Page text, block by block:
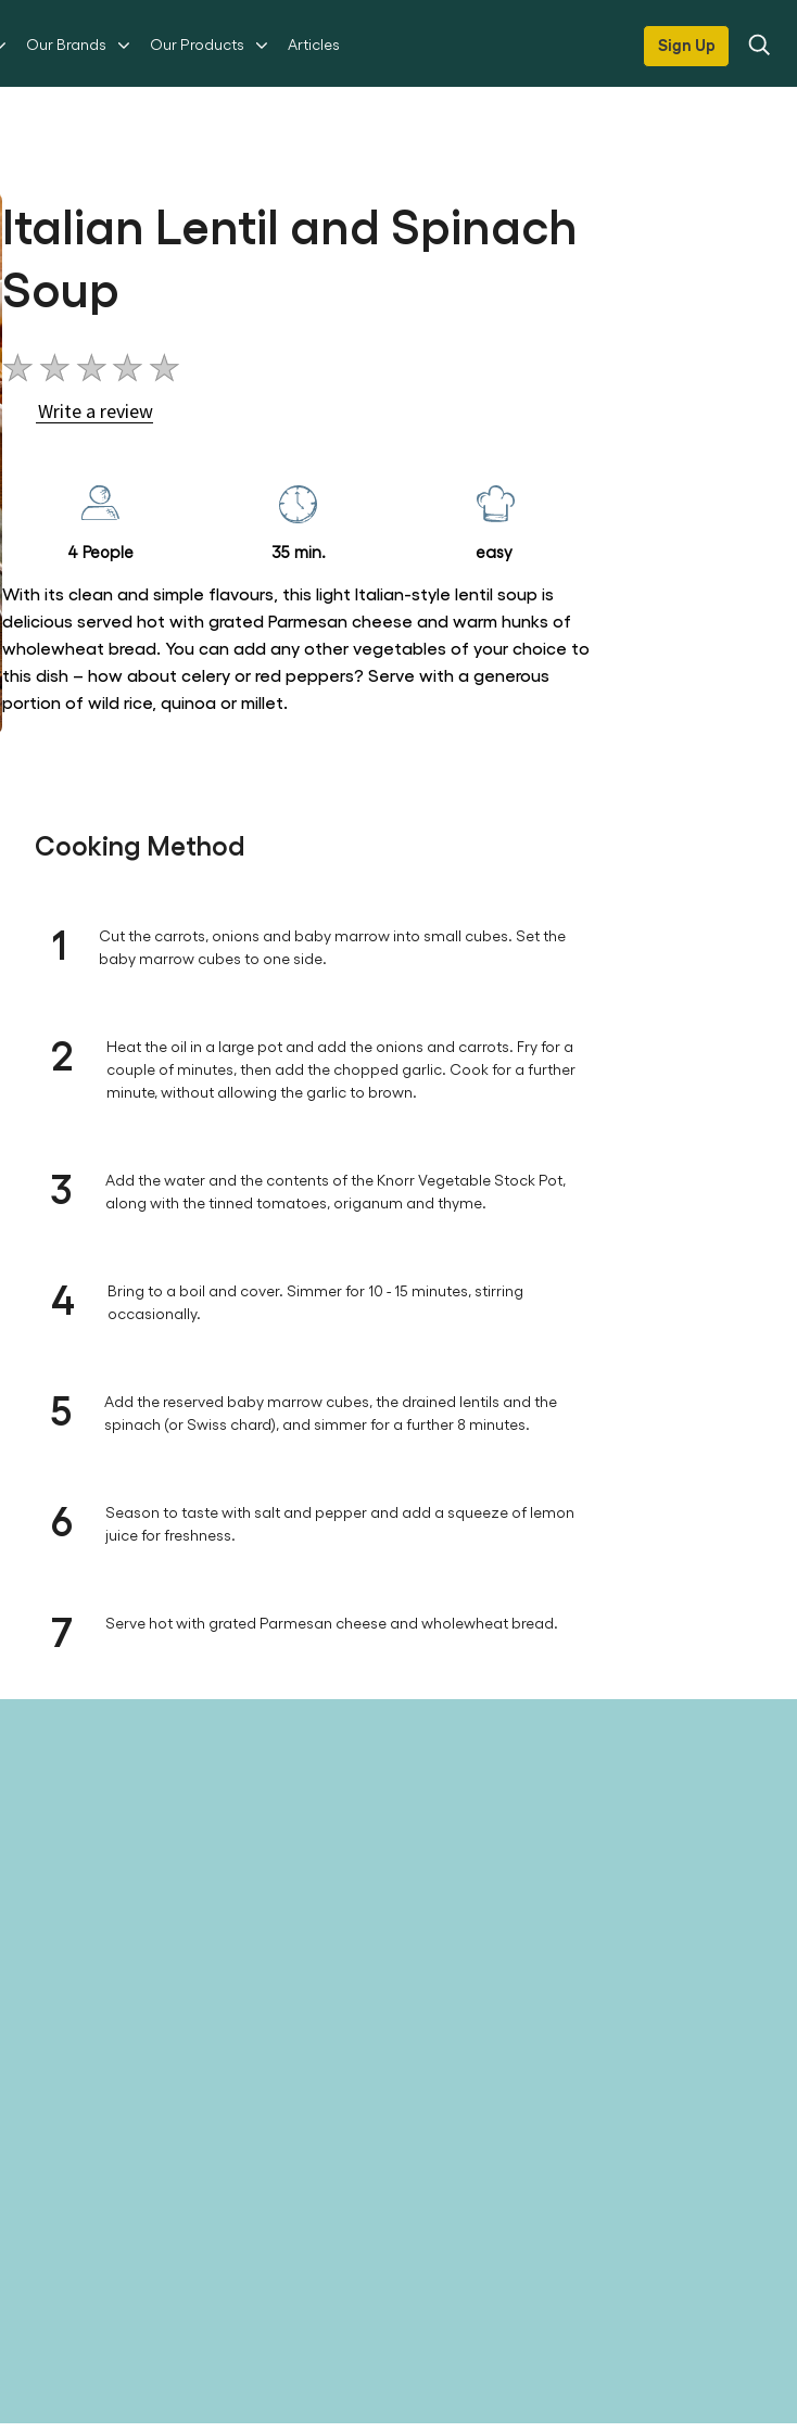
Our Brands Our Products Articles Sign Up
Italian Lentil and Spinach
Soup
No
ratings
submitted
for
this
recipe
Write a review
4 People 35 min. easy
With its clean and simple flavours, this light Italian-style lentil soup is
delicious served hot with grated Parmesan cheese and warm hunks of
wholewheat bread. You can add any other vegetables of your choice to
this dish – how about celery or red peppers? Serve with a generous
portion of wild rice, quinoa or millet.
Cooking Method
1
Cut the carrots, onions and baby marrow into small cubes. Set the
baby marrow cubes to one side.
2
Heat the oil in a large pot and add the onions and carrots. Fry for a
couple of minutes, then add the chopped garlic. Cook for a further
minute, without allowing the garlic to brown.
3
Add the water and the contents of the Knorr Vegetable Stock Pot,
along with the tinned tomatoes, origanum and thyme.
4
Bring to a boil and cover. Simmer for 10 - 15 minutes, stirring
occasionally.
5
Add the reserved baby marrow cubes, the drained lentils and the
spinach (or Swiss chard), and simmer for a further 8 minutes.
6
Season to taste with salt and pepper and add a squeeze of lemon
juice for freshness.
7 Serve hot with grated Parmesan cheese and wholewheat bread.